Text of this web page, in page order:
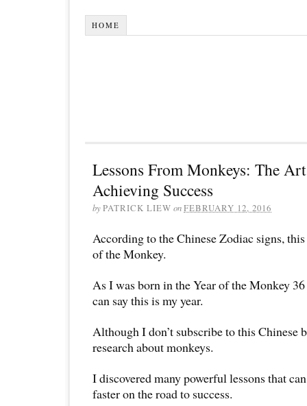
HOME
Lessons From Monkeys: The
Achieving Success
byPATRICK LIEW onFEBRUARY 12, 2016
According to the Chinese Zodiac signs,
of the Monkey.
As I was born in the Year of the Monkey
can say this is my year.
Although I don’t subscribe to this Chinese
research about monkeys.
I discovered many powerful lessons that
faster on the road to success.